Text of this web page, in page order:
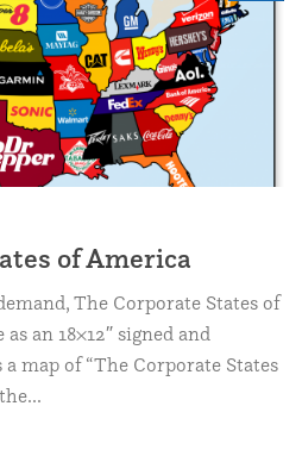
of America
The Corporate States of
an 18×12″ signed and
map of “The Corporate States